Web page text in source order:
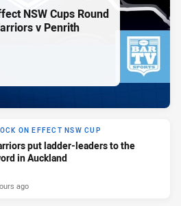
NSW Cups Round
v Penrith
ON EFFECT NSW CUP
put ladder-leaders to the
in Auckland
ago